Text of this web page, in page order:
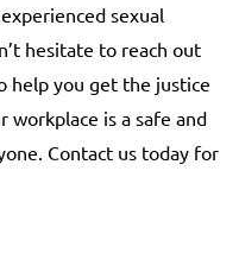
sexual
hesitate to reach out
help you get the justice
workplace is a safe and
Contact us today for